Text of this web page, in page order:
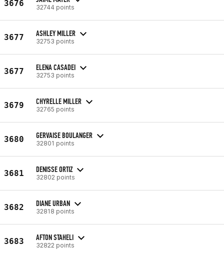
3676 32744 points
3677 ASHLEY MILLER
32753 points
3677 ELENA CASADEI
32753 points
3679 CHYRELLE MILLER
32765 points
3680 GERVAISE BOULANGER
32801 points
3681 DENISSE ORTIZ
32802 points
3682 DIANE URBAN
32818 points
3683 AFTON STAHELI
32822 points